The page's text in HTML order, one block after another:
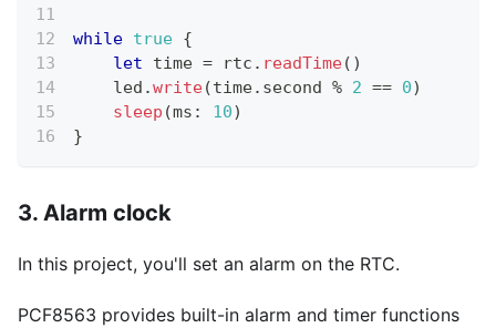
while true {
let time = rtc . readTime( )
    led
.write(time. second % 2 == 0)
sleep (ms : 10)
}
3. Alarm clock
In this project, you'll set an alarm on the RTC.
PCF8563 provides built-in alarm and timer functions